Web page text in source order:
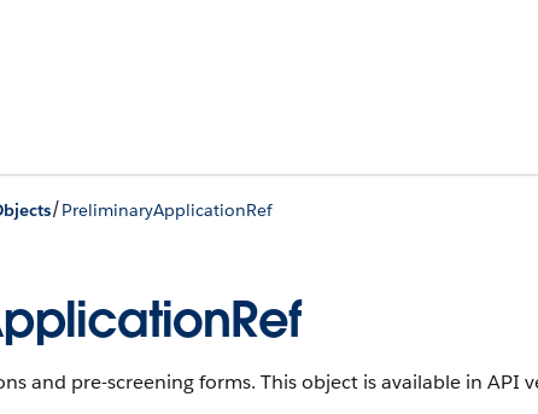
/PreliminaryApplicationRef
and pre-screening forms. This object is available in API